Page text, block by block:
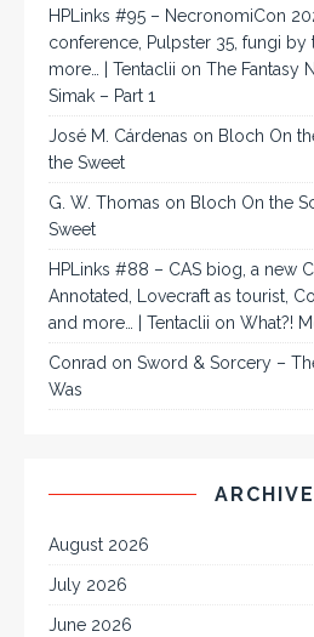
HPLinks #95 – NecronomiCon
conference, Pulpster 35, fungi by
more… | Tentaclii on The Fantasy
Simak – Part 1
José M. Cárdenas on Bloch On
the Sweet
G. W. Thomas on Bloch On the
Sweet
HPLinks #88 – CAS biog, a new
Annotated, Lovecraft as tourist,
and more… | Tentaclii on What?!
Conrad on Sword & Sorcery –
Was
August 2026
July 2026
June 2026